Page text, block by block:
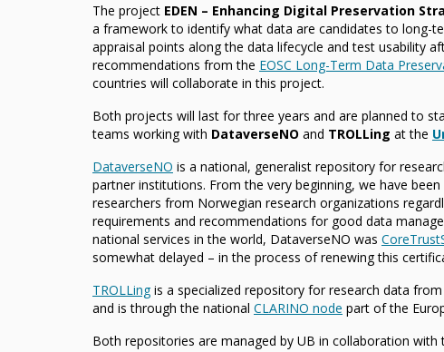
The project EDEN – Enhancing Digital Preservation
a framework to identify what data are candidates to long-
appraisal points along the data lifecycle and test usability
recommendations from the EOSC Long-Term Data
countries will collaborate in this project.
Both projects will last for three years and are planned to
teams working with DataverseNO and TROLLing at the
DataverseNO is a national, generalist repository for
partner institutions. From the very beginning, we have
researchers from Norwegian research organizations
requirements and recommendations for good data
national services in the world, DataverseNO was
somewhat delayed – in the process of renewing this
TROLLingis a specialized repository for research data
and is through the national CLARINO node part of the
Both repositories are managed by UB in collaboration